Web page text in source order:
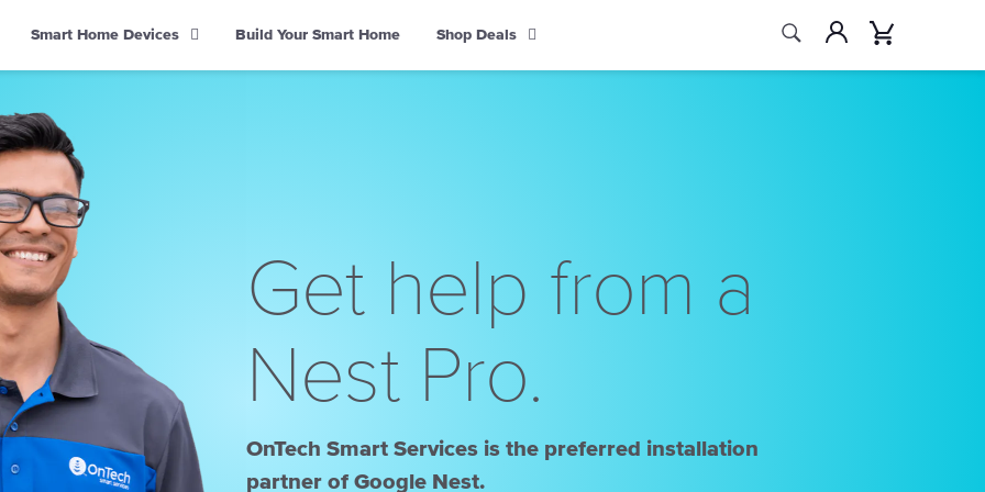
Smart Home Devices Build Your Smart Home Shop Deals
SearchAccount
Get help from a
Nest Pro.
OnTech Smart Services is the preferred installation
partner of Google Nest.